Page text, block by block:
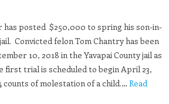
has posted $250,000 to spring his son-in-
Convicted felon Tom Chantry has been
10, 2018 in the Yavapai County jail as
first trial is scheduled to begin April 23,
counts of molestation of a child.… Read